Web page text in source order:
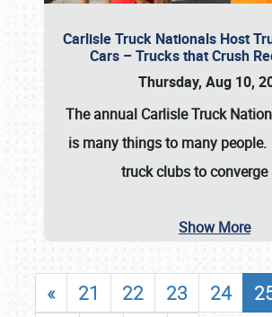
Carlisle Truck Nationals Host
Cars – Trucks that Crush
Thursday, Aug 10,
The annual Carlisle Truck
is many things to many people.
truck clubs to converge
Show More
« 21 22 23 24